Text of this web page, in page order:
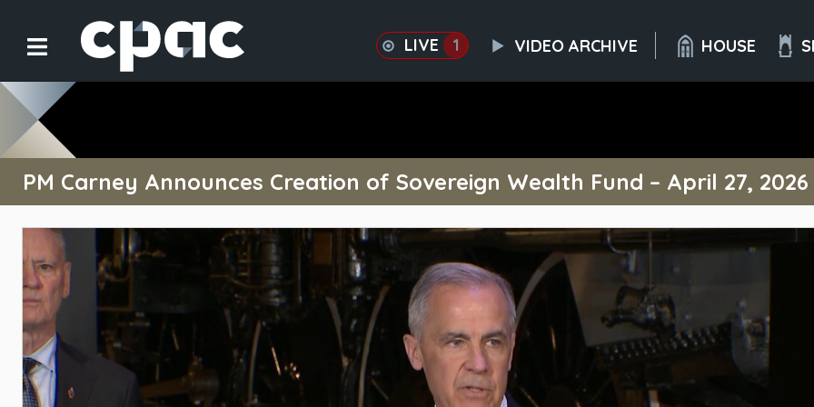
1
LIVE VIDEO ARCHIVE HOUSE
PM Carney Announces Creation of Sovereign Wealth Fund – April 27, 2026